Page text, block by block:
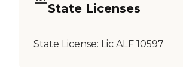
State Licenses
State License: Lic ALF 10597